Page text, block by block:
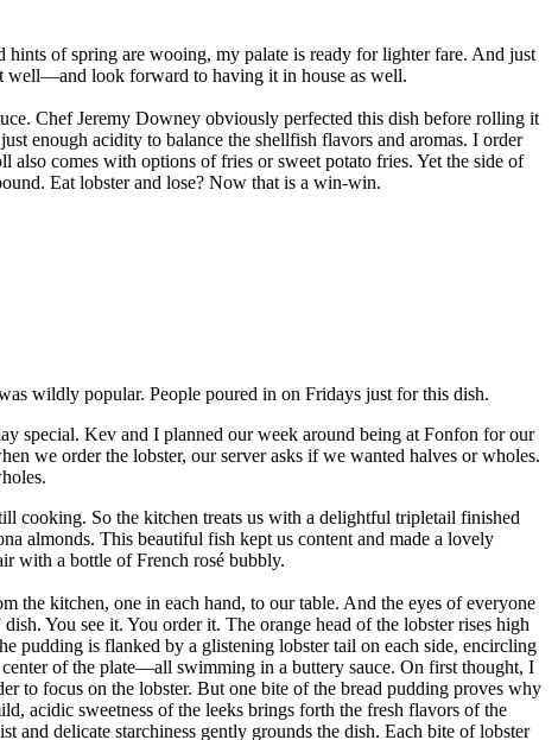
of spring are wooing, my palate is ready for lighter fare. And just
well—and look forward to having it in house as well.
Chef Jeremy Downey obviously perfected this dish before rolling it
enough acidity to balance the shellfish flavors and aromas. I order
comes with options of fries or sweet potato fries. Yet the side of
Eat lobster and lose? Now that is a win-win.
wildly popular. People poured in on Fridays just for this dish.
special. Kev and I planned our week around being at Fonfon for our
we order the lobster, our server asks if we wanted halves or wholes.
cooking. So the kitchen treats us with a delightful tripletail finished
almonds. This beautiful fish kept us content and made a lovely
with a bottle of French rosé bubbly.
the kitchen, one in each hand, to our table. And the eyes of everyone
You see it. You order it. The orange head of the lobster rises high
pudding is flanked by a glistening lobster tail on each side, encircling
of the plate—all swimming in a buttery sauce. On first thought, I
to focus on the lobster. But one bite of the bread pudding proves why
acidic sweetness of the leeks brings forth the fresh flavors of the
delicate starchiness gently grounds the dish. Each bite of lobster